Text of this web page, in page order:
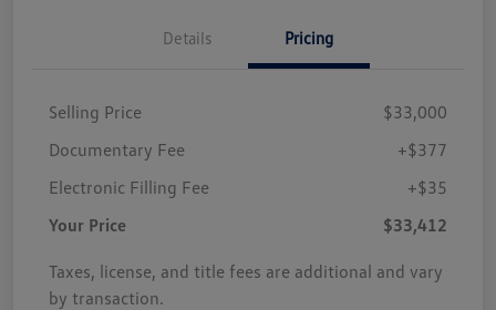
Details Pricing
Selling Price
$33,000
Documentary Fee
+$377
Electronic Filling Fee
+$35
Your Price
$33,412
Taxes, license, and title fees are additional and vary
by transaction.